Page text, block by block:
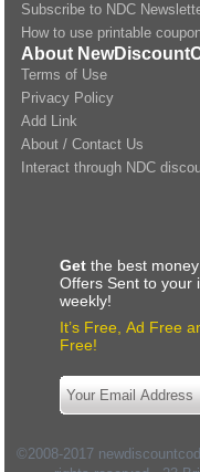
Subscribe to NDC
How to use printable
About
Terms of Use
Privacy Policy
Add Link
About / Contact Us
Interact through NDC
Get the best
Offers Sent to your
weekly!
It’s Free, Ad Free
Free!
©2008-2017